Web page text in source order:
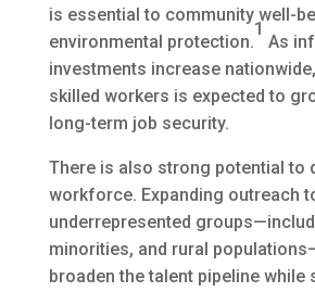
is essential to community well-
environmental protection.
1
As
investments increase
skilled workers is expected to
long-term job security.
There is also strong potential to
workforce. Expanding outreach
underrepresented
minorities, and rural
broaden the talent pipeline while